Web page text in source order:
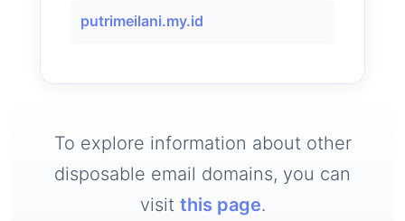
putrimeilani.my.id
To explore information about other
disposable email domains, you can
visit this page.